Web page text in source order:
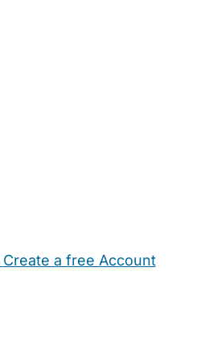
Create a free Account